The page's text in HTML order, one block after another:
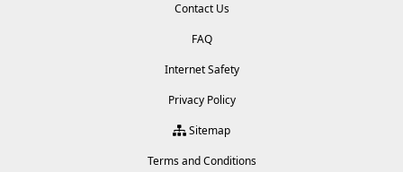
Contact Us
FAQ
Internet Safety
Privacy Policy
Sitemap
Terms and Conditions